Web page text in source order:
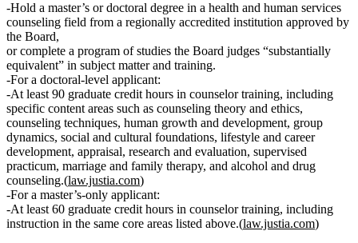
Hold a master’s or doctoral degree in a health and human services
counseling field from a regionally accredited institution approved by
the Board,
orcomplete a program of studies the Board judges “substantially
equivalent” in subject matter and training.
For a doctoral‑level applicant:
At least 90 graduate credit hours in counselor training, including
specific content areas such as counseling theory and ethics,
counseling techniques, human growth and development, group
dynamics, social and cultural foundations, lifestyle and career
development, appraisal, research and evaluation, supervised
practicum, marriage and family therapy, and alcohol and drug
counseling.(law.justia.com)
For a master’s‑only applicant:
At least 60 graduate credit hours in counselor training, including
instruction in the same core areas listed above.(law.justia.com)